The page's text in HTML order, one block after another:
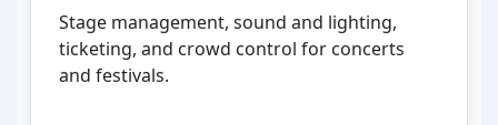
Stage management, sound and lighting,
ticketing, and crowd control for concerts
and festivals.